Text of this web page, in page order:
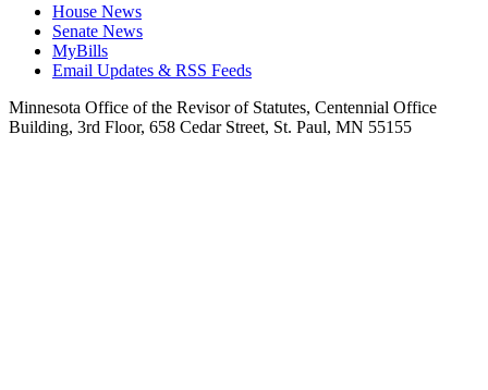
House News
Senate News
MyBills
Email Updates & RSS Feeds
Minnesota Office of the Revisor of Statutes, Centennial Office
Building, 3rd Floor, 658 Cedar Street, St. Paul, MN 55155